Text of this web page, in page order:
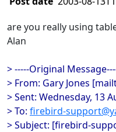
are you really using
Alan
> -----Original
> From: Gary Jones
> Sent: Wednesday, 13
> To: firebird-
> Subject: [firebird-